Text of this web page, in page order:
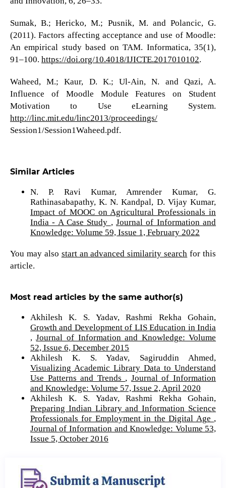
Sumak, B.; Hericko, M.; Pusnik, M. and Polancic, G.
(2011). Factors affecting acceptance and use of Moodle:
An empirical study based on TAM. Informatica, 35(1),
91–100. https://doi.org/10.4018/IJICTE.2017010102.
Waheed, M.; Kaur, D. K.; Ul-Ain, N. and Qazi, A.
Influence of Moodle Module Features on Student
Motivation to Use eLearning System.
http://linc.mit.edu/linc2013/proceedings/
Session1/Session1Waheed.pdf.
Similar Articles
N. P. Ravi Kumar, Amrender Kumar, G.
Rathinasabapathy, K. N. Kandpal, D. Vijay Kumar,
Impact of MOOC on Agricultural Professionals in
India - A Case Study ,Journal of Information and
Knowledge: Volume 59, Issue 1, February 2022
You may also start an advanced similarity search for this
article.
Most read articles by the same author(s)
Akhilesh K. S. Yadav, Rashmi Rekha Gohain,
Growth and Development of LIS Education in India
,Journal of Information and Knowledge: Volume
52, Issue 6, December 2015
Akhilesh K. S. Yadav, Sagiruddin Ahmed,
Visualizing Academic Library Data to Understand
Use Patterns and Trends , Journal of Information
and Knowledge: Volume 57, Issue 2, April 2020
Akhilesh K. S. Yadav, Rashmi Rekha Gohain,
Preparing Indian Library and Information Science
Professionals for Employment in the Digital Age ,
Journal of Information and Knowledge: Volume 53,
Issue 5, October 2016